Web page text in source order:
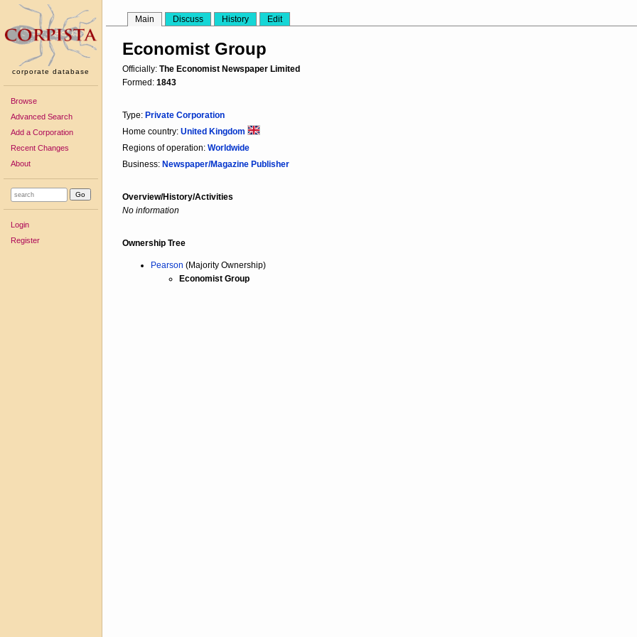
corporate database
Browse
Advanced Search
Add a Corporation
Recent Changes
About
Login
Register
Main Discuss History Edit
Economist Group
Officially: The Economist Newspaper Limited
Formed: 1843
Type: Private Corporation
Home country: United Kingdom
Regions of operation: Worldwide
Business: Newspaper/Magazine Publisher
Overview/History/Activities
No information
Ownership Tree
Pearson (Majority Ownership)
Economist Group